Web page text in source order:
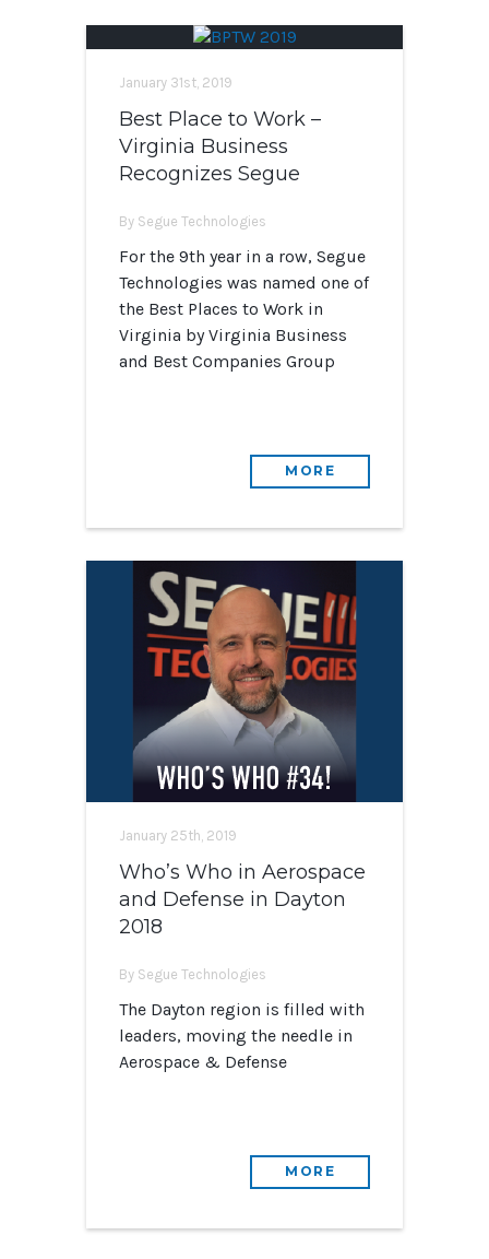
January 31st, 2019
Best Place to Work –
Virginia Business
Recognizes Segue
By Segue Technologies
For the 9th year in a row, Segue
Technologies was named one of
the Best Places to Work in
Virginia by Virginia Business
and Best Companies Group
MORE
January 25th, 2019
Who’s Who in Aerospace
and Defense in Dayton
2018
By Segue Technologies
The Dayton region is filled with
leaders, moving the needle in
Aerospace & Defense
MORE